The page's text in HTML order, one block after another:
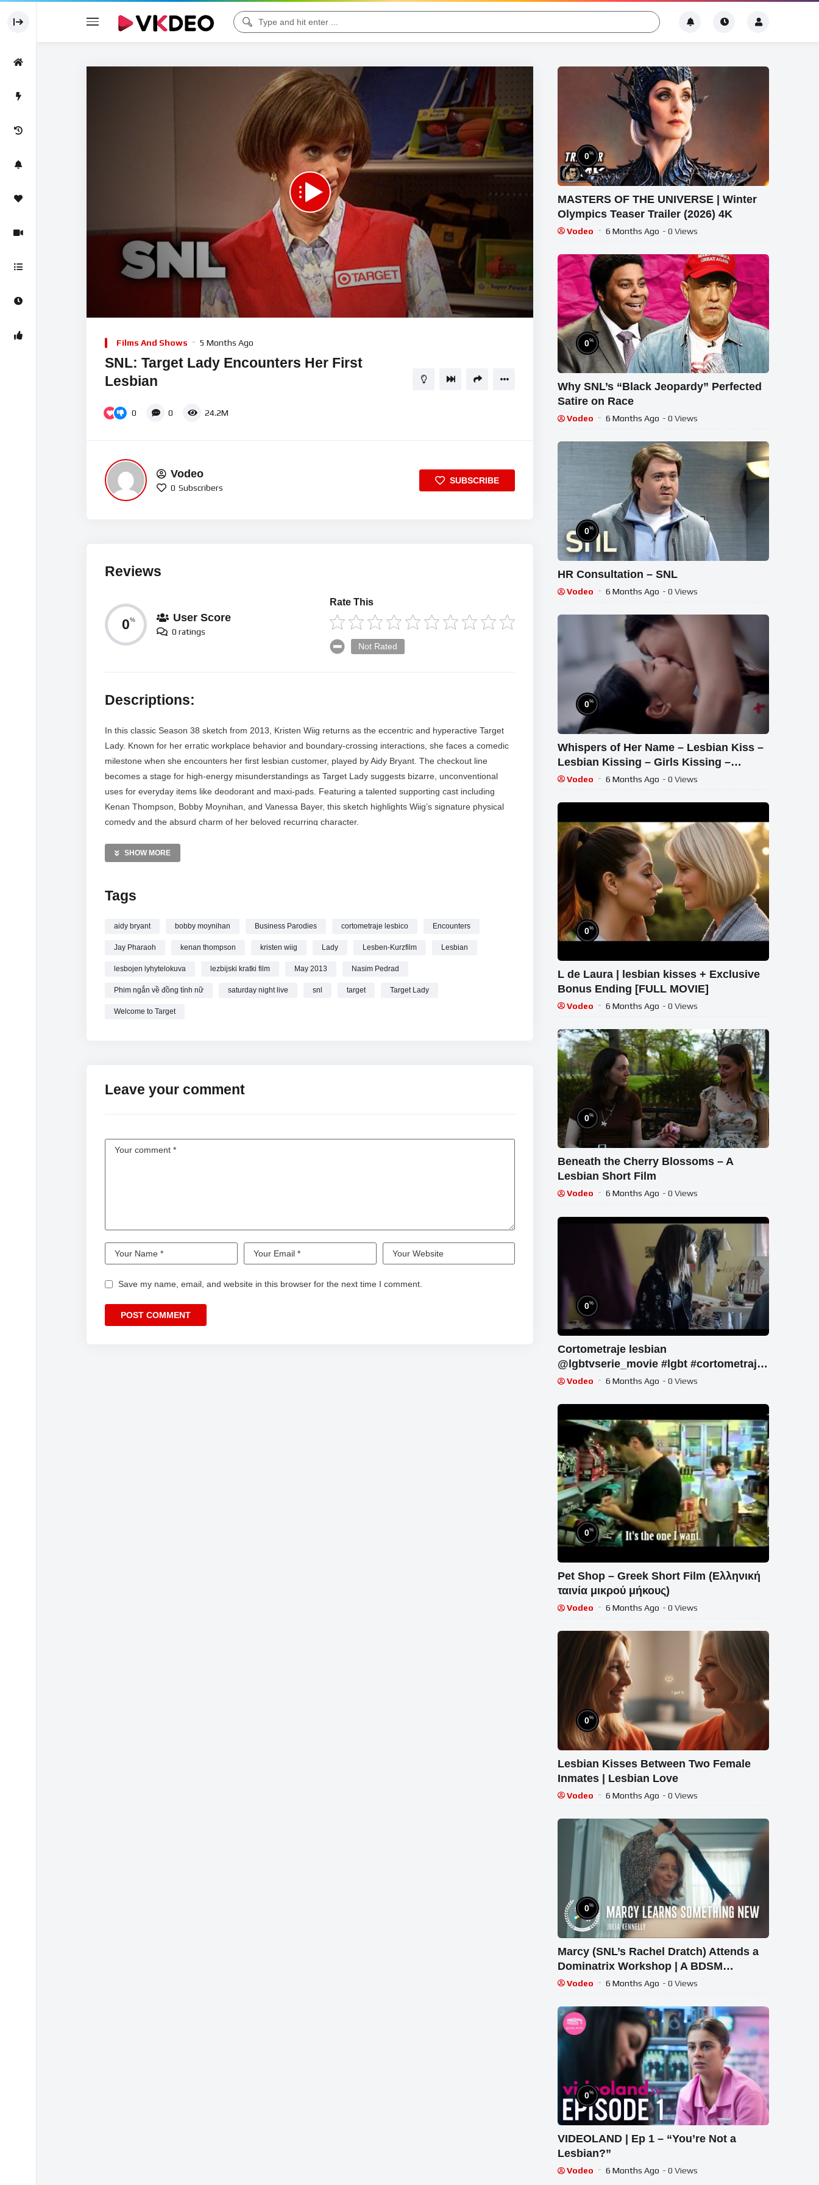
Player
05:53
Films And Shows 5 Months Ago
SNL: Target Lady Encounters Her First
Lesbian
0 0 24.2M
Vodeo
0 Subscribers
SUBSCRIBE
Reviews
0% User Score
0 ratings
Rate This
Not Rated
Descriptions:
In this classic Season 38 sketch from 2013, Kristen Wiig returns as the eccentric and hyperactive Target
Lady. Known for her erratic workplace behavior and boundary-crossing interactions, she faces a comedic
milestone when she encounters her first lesbian customer, played by Aidy Bryant. The checkout line
becomes a stage for high-energy misunderstandings as Target Lady suggests bizarre, unconventional
uses for everyday items like deodorant and maxi-pads. Featuring a talented supporting cast including
Kenan Thompson, Bobby Moynihan, and Vanessa Bayer, this sketch highlights Wiig’s signature physical
comedy and the absurd charm of her beloved recurring character.
MORE VIDEOS LIKE THIS:
Target Lady:https://vkdeo.com/?s=target+lady
SNL Sketches:
SHOW MORE
Tags
aidy bryant bobby moynihan Business Parodies cortometraje lesbico Encounters
Jay Pharaoh kenan thompson kristen wiig Lady Lesben-Kurzfilm Lesbian
lesbojen lyhytelokuva lezbijski kratki film May 2013 Nasim Pedrad
Phim ngắn về đồng tính nữ saturday night live snl target Target Lady
Welcome to Target
Leave your comment
Save my name, email, and website in this browser for the next time I comment.
0%
MASTERS OF THE UNIVERSE | Winter
Olympics Teaser Trailer (2026) 4K
Vodeo 6 Months Ago - 0 Views
0%
Why SNL’s “Black Jeopardy” Perfected
Satire on Race
Vodeo 6 Months Ago - 0 Views
0%
HR Consultation – SNL
Vodeo 6 Months Ago - 0 Views
0%
Whispers of Her Name – Lesbian Kiss –
Lesbian Kissing – Girls Kissing –
Lesbian Lip Kiss – Kiss
Vodeo 6 Months Ago - 0 Views
0%
L de Laura | lesbian kisses + Exclusive
Bonus Ending [FULL MOVIE]
Vodeo 6 Months Ago - 0 Views
0%
Beneath the Cherry Blossoms – A
Lesbian Short Film
Vodeo 6 Months Ago - 0 Views
0%
Cortometraje lesbian
@lgbtvserie_movie #lgbt #cortometraje
#memes #lesbian
Vodeo 6 Months Ago - 0 Views
0%
Pet Shop – Greek Short Film (Ελληνική
ταινία μικρού μήκους)
Vodeo 6 Months Ago - 0 Views
0%
Lesbian Kisses Between Two Female
Inmates | Lesbian Love
Vodeo 6 Months Ago - 0 Views
0%
Marcy (SNL’s Rachel Dratch) Attends a
Dominatrix Workshop | A BDSM
Comedy Short Film
Vodeo 6 Months Ago - 0 Views
0%
VIDEOLAND | Ep 1 – “You’re Not a
Lesbian?”
Vodeo 6 Months Ago - 0 Views